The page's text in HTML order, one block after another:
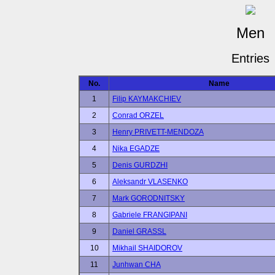
Men
Entries
No.
Name
1
Filip KAYMAKCHIEV
2
Conrad ORZEL
3
Henry PRIVETT-MENDOZA
4
Nika EGADZE
5
Denis GURDZHI
6
Aleksandr VLASENKO
7
Mark GORODNITSKY
8
Gabriele FRANGIPANI
9
Daniel GRASSL
10
Mikhail SHAIDOROV
11
Junhwan CHA